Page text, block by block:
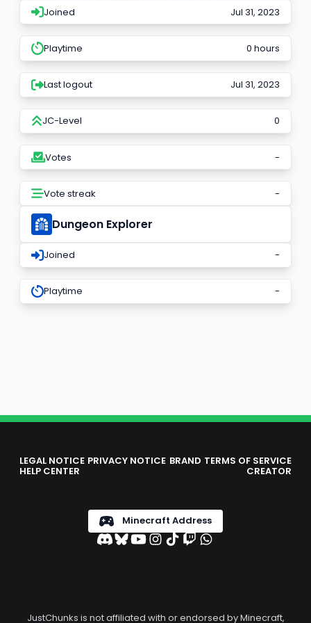
Joined Jul 31, 2023
Playtime 0 hours
Last logout Jul 31, 2023
JC-Level 0
Votes -
Vote streak -
Dungeon Explorer
Joined -
Playtime -
LEGAL NOTICE PRIVACY NOTICE BRAND TERMS OF SERVICE
HELP CENTER CREATOR
Minecraft Address
JustChunks is not affiliated with or endorsed by Minecraft,